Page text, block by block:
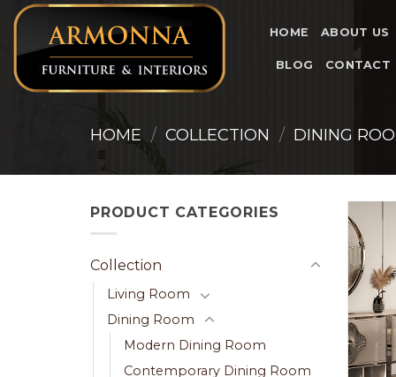
Skip
content
HOME ABOUT US
BLOG CONTACT
HOME / COLLECTION / DINING
PRODUCT CATEGORIES
Collection
Living Room
Dining Room
Modern Dining Room
Contemporary Dining Room